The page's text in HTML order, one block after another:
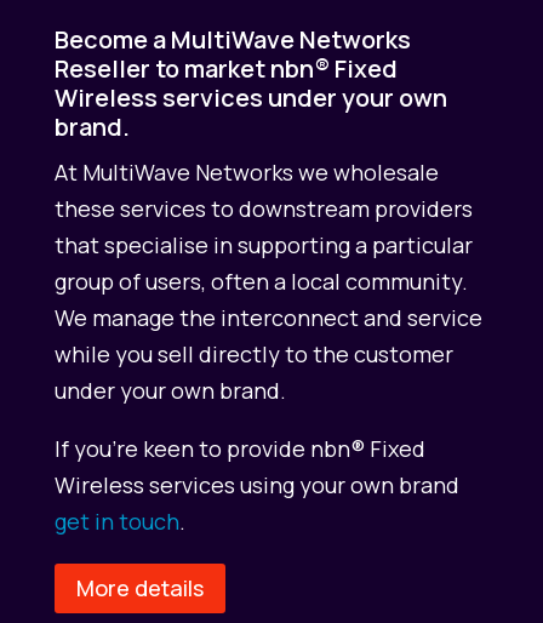
Become a MultiWave Networks
Reseller to market nbn® Fixed
Wireless services under your own
brand.
At MultiWave Networks we wholesale
these services to downstream providers
that specialise in supporting a particular
group of users, often a local community.
We manage the interconnect and service
while you sell directly to the customer
under your own brand.
If you’re keen to provide nbn® Fixed
Wireless services using your own brand
get in touch.
More details